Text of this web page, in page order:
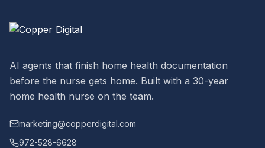
AI agents that finish home health documentation
before the nurse gets home. Built with a 30-year
home health nurse on the team.
marketing@copperdigital.com
972-528-6628